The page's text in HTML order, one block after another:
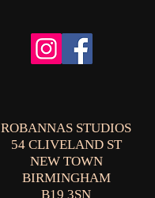
ROBANNAS STUDIOS
54 CLIVELAND ST
NEW TOWN
BIRMINGHAM
B19 3SN